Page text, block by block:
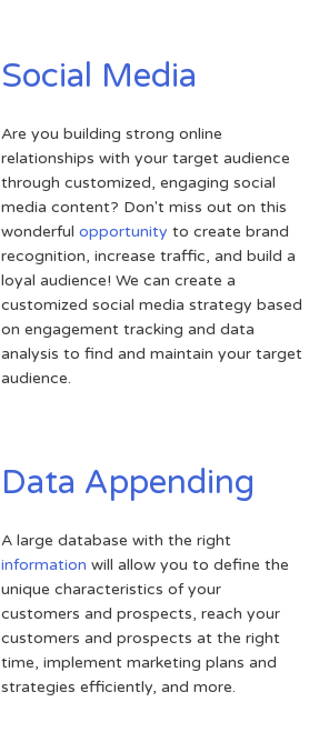
Social Media
Are you building strong online
relationships with your target audience
through customized, engaging social
media content? Don't miss out on this
wonderful opportunity to create brand
recognition, increase traffic, and build a
loyal audience! We can create a
customized social media strategy based
on engagement tracking and data
analysis to find and maintain your target
audience.
Data Appending
A large database with the right
information will allow you to define the
unique characteristics of your
customers and prospects, reach your
customers and prospects at the right
time, implement marketing plans and
strategies efficiently, and more.